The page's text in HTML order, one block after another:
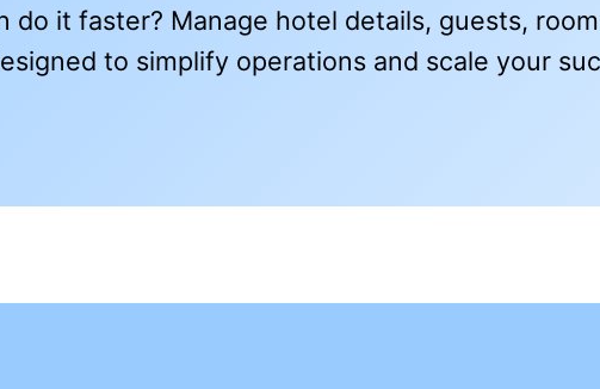
do it faster? Manage hotel details, guests,
to simplify operations and scale your